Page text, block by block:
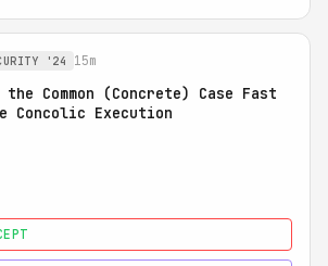
'24 15m
Common (Concrete) Case Fast
Concolic Execution